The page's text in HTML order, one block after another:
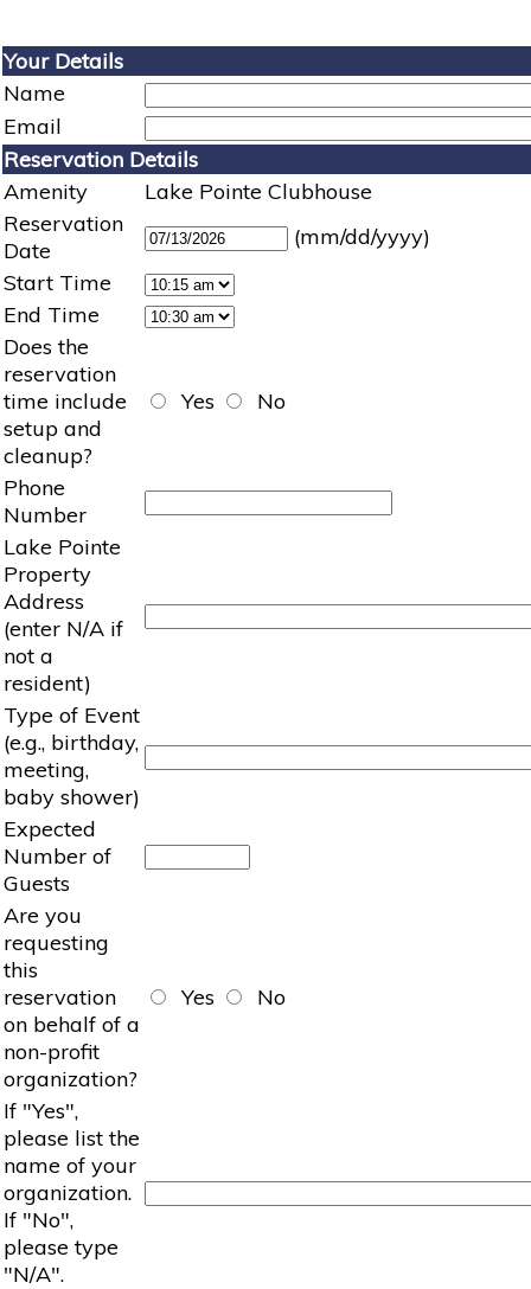
Your Details
Name
Email
Reservation Details
Amenity
Lake Pointe Clubhouse
Reservation
Date
(mm/dd/yyyy)
Start Time
End Time
Does the
reservation
time include
setup and
cleanup?
Yes No
Phone
Number
Lake Pointe
Property
Address
(enter N/A if
not a
resident)
Type of Event
(e.g., birthday,
meeting,
baby shower)
Expected
Number of
Guests
Are you
requesting
this
reservation
on behalf of a
non-profit
organization?
Yes No
If "Yes",
please list the
name of your
organization.
If "No",
please type
"N/A".